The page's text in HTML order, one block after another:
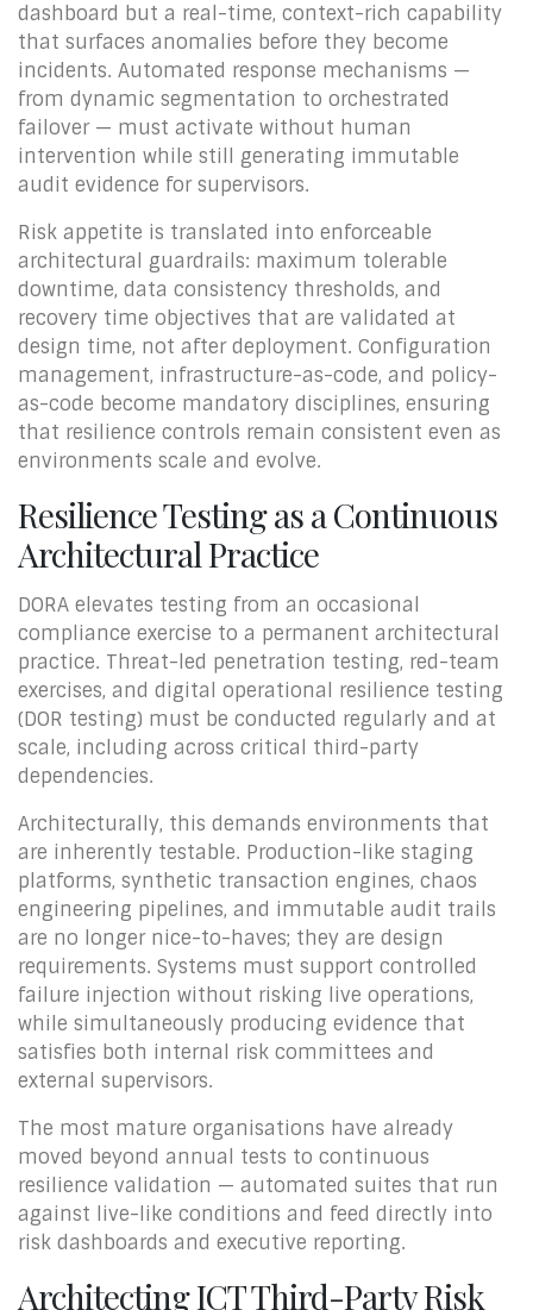
dashboard but a real-time, context-rich capability
that surfaces anomalies before they become
incidents. Automated response mechanisms —
from dynamic segmentation to orchestrated
failover — must activate without human
intervention while still generating immutable
audit evidence for supervisors.
Risk appetite is translated into enforceable
architectural guardrails: maximum tolerable
downtime, data consistency thresholds, and
recovery time objectives that are validated at
design time, not after deployment. Configuration
management, infrastructure-as-code, and policy-
as-code become mandatory disciplines, ensuring
that resilience controls remain consistent even as
environments scale and evolve.
Resilience Testing as a Continuous
Architectural Practice
DORA elevates testing from an occasional
compliance exercise to a permanent architectural
practice. Threat-led penetration testing, red-team
exercises, and digital operational resilience testing
(DOR testing) must be conducted regularly and at
scale, including across critical third-party
dependencies.
Architecturally, this demands environments that
are inherently testable. Production-like staging
platforms, synthetic transaction engines, chaos
engineering pipelines, and immutable audit trails
are no longer nice-to-haves; they are design
requirements. Systems must support controlled
failure injection without risking live operations,
while simultaneously producing evidence that
satisfies both internal risk committees and
external supervisors.
The most mature organisations have already
moved beyond annual tests to continuous
resilience validation — automated suites that run
against live-like conditions and feed directly into
risk dashboards and executive reporting.
Architecting ICT Third-Party Risk